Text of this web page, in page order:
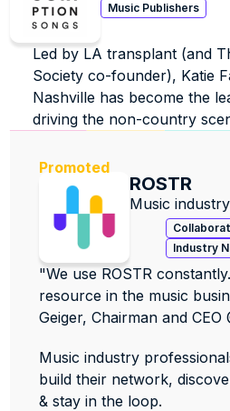
Music Publishers
Led by LA transplant (and
Society co-founder), Katie
Nashville has become the
driving the non-country
ROSTR
Music
contacts,
Industry
"We use ROSTR
resource in the music
Geiger, Chairman and CEO
Music industry
build their network,
& stay in the loop.
Promoted